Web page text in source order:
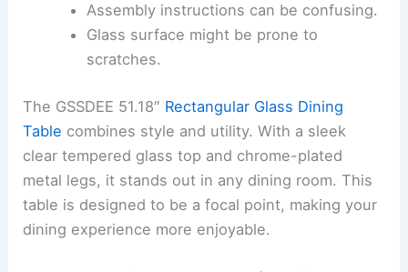
Assembly instructions can be confusing.
Glass surface might be prone to
scratches.
The GSSDEE 51.18″ Rectangular Glass Dining
Table combines style and utility. With a sleek
clear tempered glass top and chrome-plated
metal legs, it stands out in any dining room. This
table is designed to be a focal point, making your
dining experience more enjoyable.